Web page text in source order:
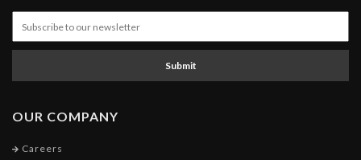
Submit
OUR COMPANY
Careers